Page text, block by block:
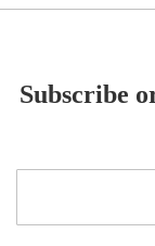
Subscribe